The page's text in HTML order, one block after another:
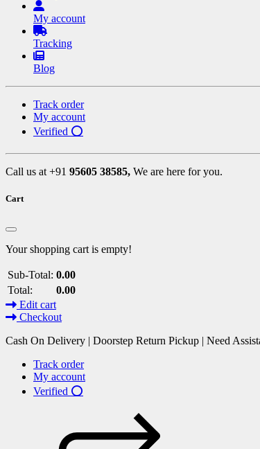
My account
Tracking
Blog
Track order
My account
Verified ⭕
Call us at +91 95605 38585, We are here for you.
Cart
Your shopping cart is empty!
Sub-Total: 0.00
Total:
0.00
Edit cart
Checkout
Cash On Delivery | Doorstep Return Pickup | Need
Track order
My account
Verified ⭕